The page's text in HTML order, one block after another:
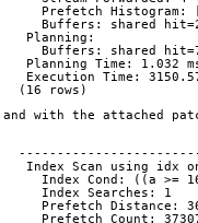
Prefetch
Buffers: shared
   Planning:
Buffers: shared
Planning Time: 1.032
Execution Time:
  (16 rows)
and with the attached
Index Scan using
Index Cond: ((a
     Index Searches: 1
Prefetch Distance:
Prefetch Count: